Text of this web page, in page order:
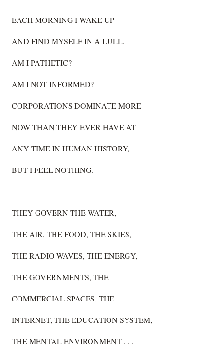
EACH MORNING I WAKE UP
AND FIND MYSELF IN A LULL.
AM I PATHETIC?
AM I NOT INFORMED?
CORPORATIONS DOMINATE MORE
NOW THAN THEY EVER HAVE AT
ANY TIME IN HUMAN HISTORY,
BUT I FEEL NOTHING.
THEY GOVERN THE WATER,
THE AIR, THE FOOD, THE SKIES,
THE RADIO WAVES, THE ENERGY,
THE GOVERNMENTS, THE
COMMERCIAL SPACES, THE
INTERNET, THE EDUCATION SYSTEM,
THE MENTAL ENVIRONMENT . . .